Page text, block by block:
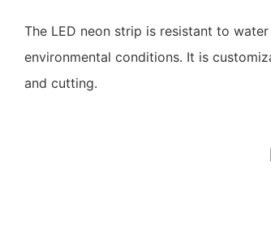
The LED neon strip is resistant to
environmental conditions. It is
and cutting.